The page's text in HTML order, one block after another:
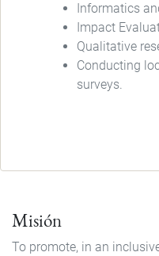
Informatics
Impact
Qualitative
Conducting
surveys.
Misión
To promote, in an